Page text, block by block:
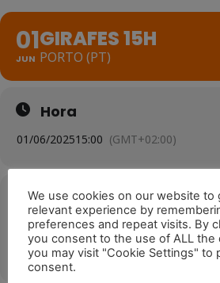
01
JUN
GIRAFES 15H
PORTO (PT)
Hora
01/06/202515:00 (GMT+02:00)
Ubicació
PORTO
OTHER EVENTS
We use cookies on our website to
relevant experience by
preferences and repeat visits. By
you consent to the use of ALL the
you may visit "Cookie Settings" to
consent.